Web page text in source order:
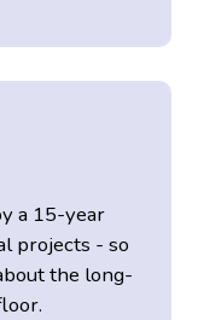
a 15-year
projects - so
the long-